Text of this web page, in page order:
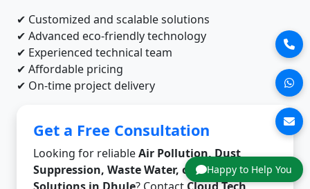
Happy to Help You
✔ Customized and scalable solutions
✔ Advanced eco-friendly technology
✔ Experienced technical team
✔ Affordable pricing
✔ On-time project delivery
Get a Free Consultation
Looking for reliableAir Pollution, Dust
Suppression, Waste Water, or Odor Control
Solutions in Dhule? Contact Cloud Tech